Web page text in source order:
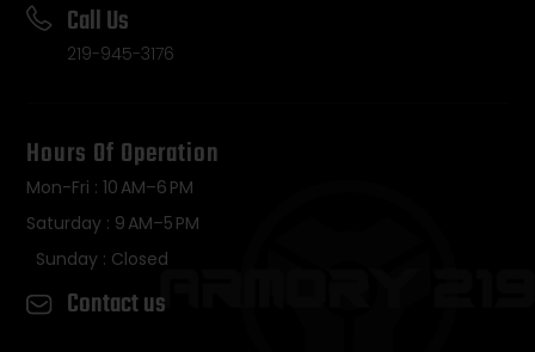
Call Us
219-945-3176
Hours Of Operation
Mon-Fri : 10 AM–6 PM
Saturday : 9 AM–5 PM
Sunday : Closed
Contact us